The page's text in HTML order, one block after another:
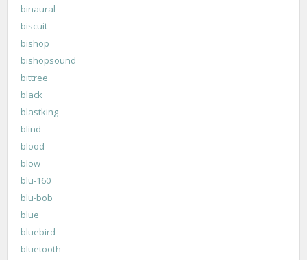
binaural
biscuit
bishop
bishopsound
bittree
black
blastking
blind
blood
blow
blu-160
blu-bob
blue
bluebird
bluetooth